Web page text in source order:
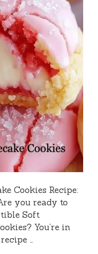
Cookies Recipe:
you ready to
Soft
You’re in
…